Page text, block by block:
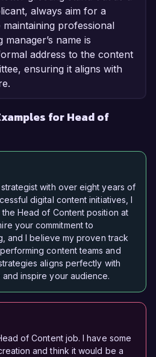
always aim for a
professional
name is
address to the content
ensuring it aligns with
for Head of
with over eight years of
digital content initiatives, I
Head of Content position at
your commitment to
and I believe my proven track
content teams and
aligns perfectly with
inspire your audience.
of Content job. I have some
and think it would be a